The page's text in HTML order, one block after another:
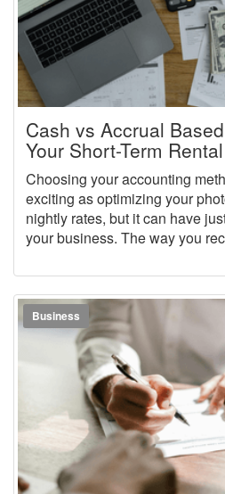
Cash vs Accrual
Your Short-Term
Choosing your accounting
exciting as optimizing your
nightly rates, but it can have
your business. The way you
how smoothly tax season
can see whether your rental
Business